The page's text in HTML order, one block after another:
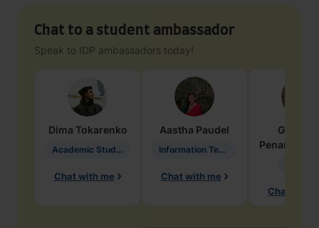
Chat to a student ambassador
Speak to IDP ambassadors today!
Dima Tokarenko
Academic Studies in Education
Chat with me
Aastha Paudel
Information Technology
Chat with me
Penarete
Chat with